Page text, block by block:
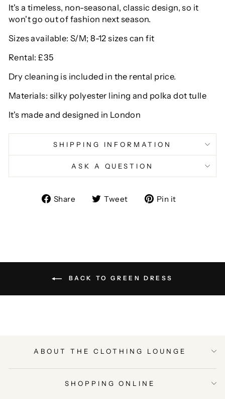
It's a timeless, non-seasonal, classic design, so it
won't go out of fashion next season.
Sizes available: S/M; 8-12 sizes can fit
Rental: £35
Dry cleaning is included in the rental price.
Materials: silky polyester lining and polka dot tulle
It's made and designed in London
SHIPPING INFORMATION
ASK A QUESTION
Share
ShareTweet
TweetPin it
BACK TO GREEN DRESS
ABOUT THE CLOTHING LOUNGE
SHOPPING ONLINE